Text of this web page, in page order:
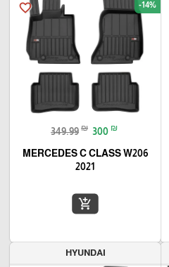
favorite_border -14%
349.99 ₪ 300 ₪
MERCEDES C CLASS W206
2021
add_shopping_cart
HYUNDAI